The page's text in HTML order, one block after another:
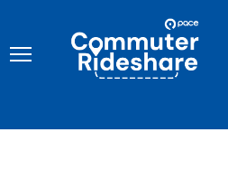
content
COMMUTER
RIDESHARE